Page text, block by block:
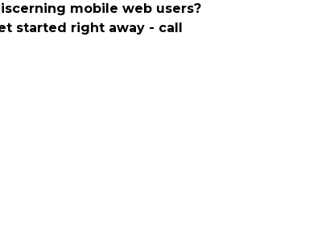
mobile web users?
started right away - call